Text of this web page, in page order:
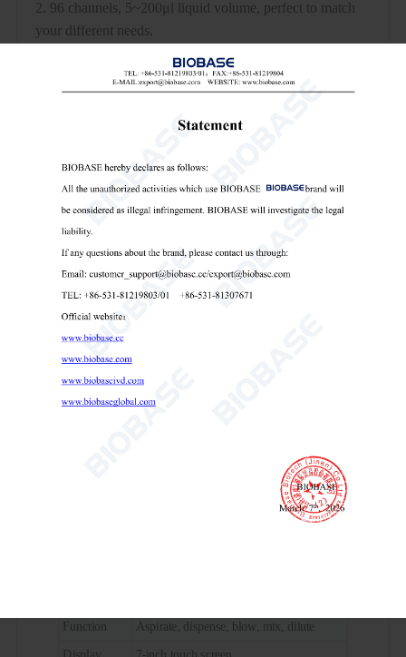
2. 96 channels, 5~200μl liquid volume, perfect to match
your different needs.
3. Compatible with most of the SBS standard experimental
consumables, sample tube, suction box, microplate,
4. Ultra-compact and lightweight design for easy
separation, blowing sample, mixing, dilution.
Technical Parameters:
Model
Plate
Position
Throughput 96
Function Aspirate, dispense, blow, mix, dilute